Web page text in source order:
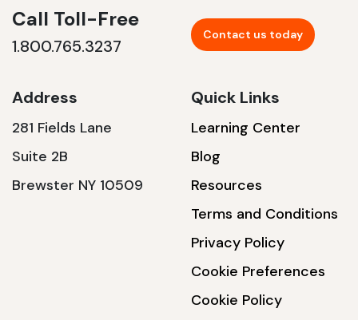
Call Toll-Free
1.800.765.3237
Contact us today
Address
281 Fields Lane
Suite 2B
Brewster NY 10509
Quick Links
Learning Center
Blog
Resources
Terms and Conditions
Privacy Policy
Cookie Preferences
Cookie Policy